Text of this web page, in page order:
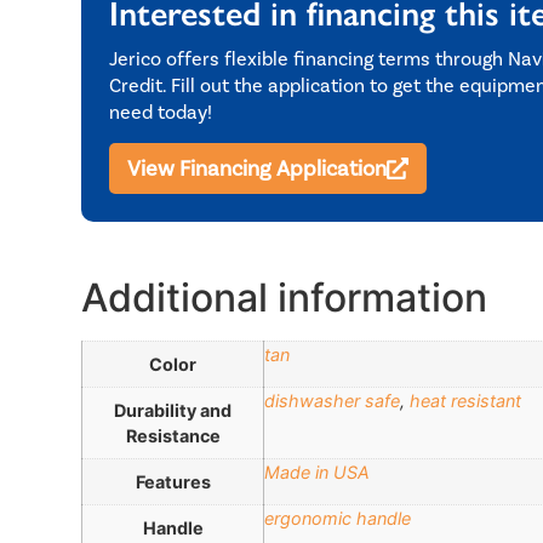
Interested in financing this
Jerico offers flexible financing terms through
Credit. Fill out the application to get the
need today!
View Financing Application
Additional information
Color tan
Durability and
Resistance
dishwasher safe,heat resistant
Features Made in USA
Handle ergonomic handle